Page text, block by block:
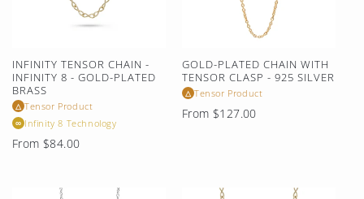
INFINITY TENSOR CHAIN -
INFINITY 8 - GOLD-PLATED
BRASS
△ Tensor Product
∞ Infinity 8 Technology
Regular
From $84.00
GOLD-PLATED CHAIN WITH
TENSOR CLASP - 925 SILVER
△ Tensor Product
Regular
From $127.00